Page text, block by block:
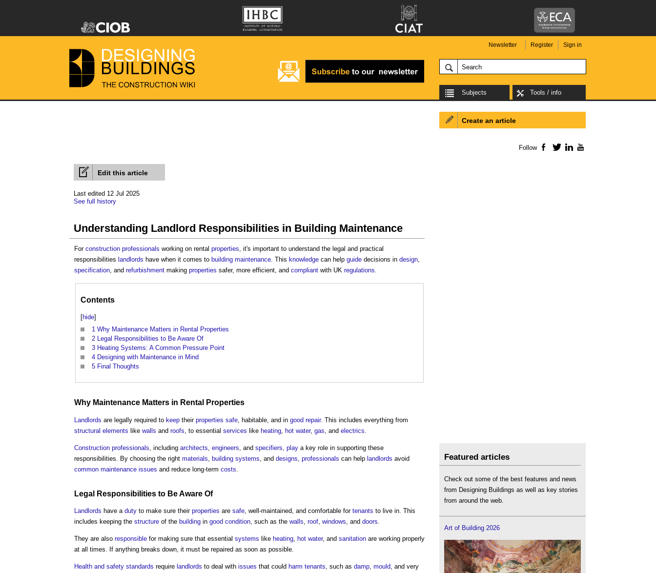
Newsletter Register Sign in
Subjects Tools / info
Edit this article
Last edited 12 Jul 2025
See full history
Understanding Landlord Responsibilities in Building Maintenance
For construction professionals working on rental properties, it's important to understand the legal and practical
responsibilities landlords have when it comes to building maintenance. This knowledge can help guide decisions in design,
specification, and refurbishment making properties safer, more efficient, and compliant with UK regulations.
Contents
[hide]
1 Why Maintenance Matters in Rental Properties
2 Legal Responsibilities to Be Aware Of
3 Heating Systems: A Common Pressure Point
4 Designing with Maintenance in Mind
5 Final Thoughts
Why Maintenance Matters in Rental Properties
Landlords are legally required to keep their properties safe , habitable, and in good repair. This includes everything from
structural elements like walls and roofs , to essential services like heating hot water, gas , and electrics
Construction professionals , including architects engineers , and specifiers play a key role in supporting these
responsibilities. By choosing the right materials building systems , and designs professionals can help landlords avoid
common maintenance issues and reduce long-term costs
Legal Responsibilities to Be Aware Of
Landlords have a duty to make sure their properties are safe, well-maintained, and comfortable for tenants to live in. This
includes keeping the structure of the building in good condition, such as the walls, roof, windows, and doors.
They are also responsible for making sure that essential systems like heating, hot water, and sanitation are working properly
at all times. If anything breaks down, it must be repaired as soon as possible.
Health and safety standards require landlords to deal with issues that could harm tenants, such as damp, mould, and very
Create an article
Follow Facebook
TwitterLinkedIn
Featured articles
Check out some of the best features and news
from Designing Buildings as well as key stories
from around the web.
Art of Building 2026